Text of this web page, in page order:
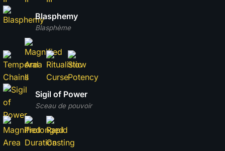
Blasphème
Blasphemy
Sceau de pouvoir
Sigil of Power